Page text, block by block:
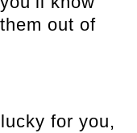
out of
for you,